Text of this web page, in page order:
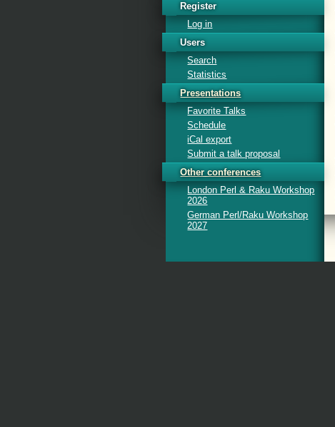
Register
Log in
Users
Search
Statistics
Presentations
Favorite Talks
Schedule
iCal export
Submit a talk proposal
Other conferences
London Perl & Raku Workshop
2026
German Perl/Raku Workshop
2027